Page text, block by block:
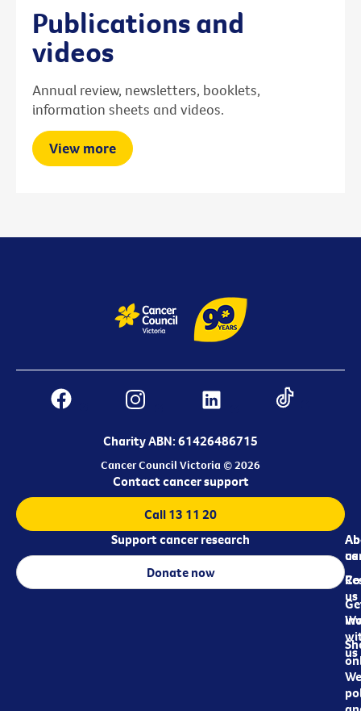
Publications and
videos
Annual review, newsletters, booklets,
information sheets and videos.
View more
Charity ABN: 61426486715
Cancer Council Victoria © 2026
us
us
us
Contact cancer support
Call 13 11 20
Support cancer research
Donate now